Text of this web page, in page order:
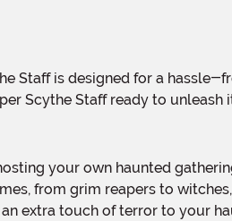
Scythe Staff ready to unleash
from grim reapers to
extra touch of terror to your